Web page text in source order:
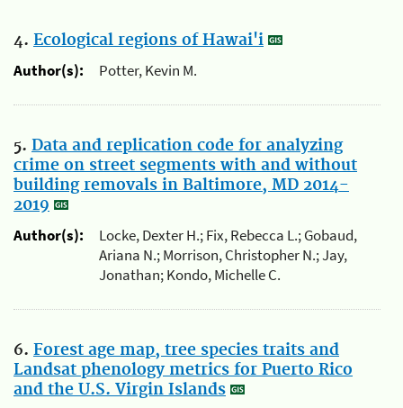
4. Ecological regions of Hawai'i
Author(s):
Potter, Kevin M.
5. Data and replication code for analyzing
crime on street segments with and without
building removals in Baltimore, MD 2014-
2019
Author(s):
Locke, Dexter H.; Fix, Rebecca L.; Gobaud,
Ariana N.; Morrison, Christopher N.; Jay,
Jonathan; Kondo, Michelle C.
6. Forest age map, tree species traits and
Landsat phenology metrics for Puerto Rico
and the U.S. Virgin Islands